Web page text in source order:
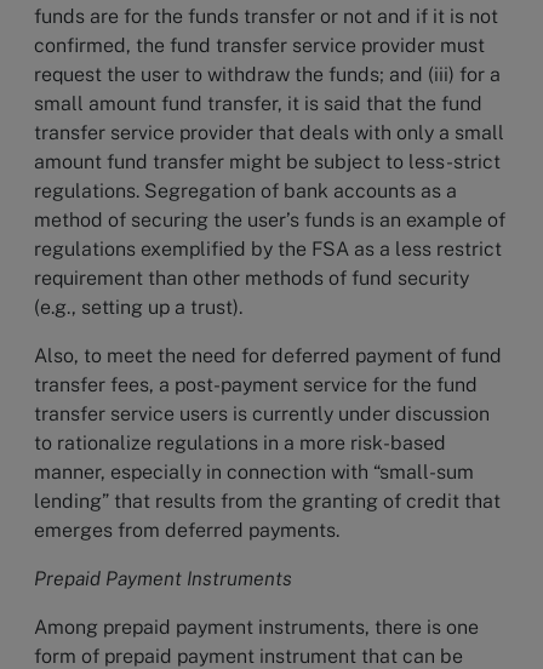
funds are for the funds transfer or not and if it is not
confirmed, the fund transfer service provider must
request the user to withdraw the funds; and (iii) for a
small amount fund transfer, it is said that the fund
transfer service provider that deals with only a small
amount fund transfer might be subject to less-strict
regulations. Segregation of bank accounts as a
method of securing the user’s funds is an example of
regulations exemplified by the FSA as a less restrict
requirement than other methods of fund security
(e.g., setting up a trust).
Also, to meet the need for deferred payment of fund
transfer fees, a post-payment service for the fund
transfer service users is currently under discussion
to rationalize regulations in a more risk-based
manner, especially in connection with “small-sum
lending” that results from the granting of credit that
emerges from deferred payments.
Prepaid Payment Instruments
Among prepaid payment instruments, there is one
form of prepaid payment instrument that can be